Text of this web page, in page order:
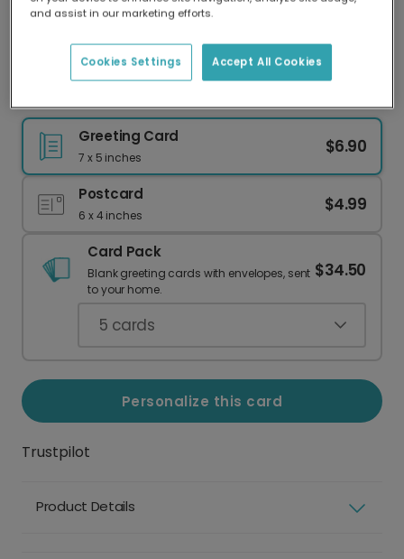
Our worldwide network of printers means your
delivery and lower emissions.
Greeting Card
7 x 5 inches
$6.90
Postcard
6 x 4 inches
$4.99
Card Pack
Blank greeting cards with envelopes, sent
to your home.
$34.50
5 cards
Personalize this card
Trustpilot
Product Details
and assist in our marketing efforts.
Accept All Cookies
Cookies Settings